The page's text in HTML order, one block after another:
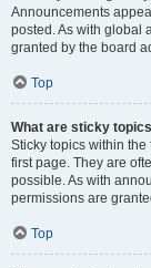
Announcements
posted. As with global
granted by the board
Top
What are sticky
Sticky topics within
first page. They are
possible. As with
permissions are
Top